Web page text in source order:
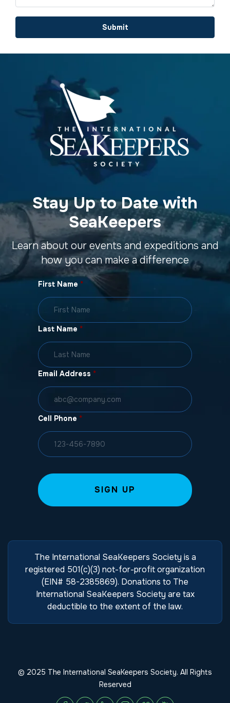
Submit
Stay Up to Date with
SeaKeepers
Learn about our events and expeditions and
how you can make a difference
First Name *
Last Name *
Email Address *
Cell Phone *
The International SeaKeepers Society is a
registered 501(c)(3) not-for-profit organization
(EIN# 58-2385869). Donations to The
International SeaKeepers Society are tax
deductible to the extent of the law.
© 2025 The International SeaKeepers Society. All Rights
Reserved